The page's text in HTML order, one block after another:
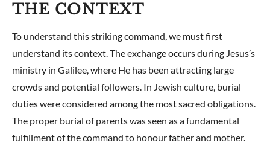
THE CONTEXT
To understand this striking command, we must first
understand its context. The exchange occurs during Jesus’s
ministry in Galilee, where He has been attracting large
crowds and potential followers. In Jewish culture, burial
duties were considered among the most sacred obligations.
The proper burial of parents was seen as a fundamental
fulfillment of the command to honour father and mother.